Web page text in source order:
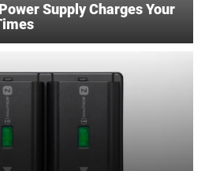
Supply Charges Your